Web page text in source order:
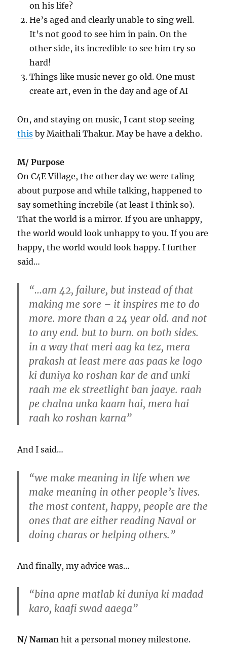
on his life?
He’s aged and clearly unable to sing well.
It’s not good to see him in pain. On the
other side, its incredible to see him try so
hard!
Things like music never go old. One must
create art, even in the day and age of AI
On, and staying on music, I cant stop seeing
this by Maithali Thakur. May be have a dekho.
M/ Purpose
On C4E Village, the other day we were taling
about purpose and while talking, happened to
say something increbile (at least I think so).
That the world is a mirror. If you are unhappy,
the world would look unhappy to you. If you are
happy, the world would look happy. I further
said…
“…am 42, failure, but instead of that
making me sore – it inspires me to do
more. more than a 24 year old. and not
to any end. but to burn. on both sides.
in a way that meri aag ka tez, mera
prakash at least mere aas paas ke logo
ki duniya ko roshan kar de and unki
raah me ek streetlight ban jaaye. raah
pe chalna unka kaam hai, mera hai
raah ko roshan karna”
And I said…
“we make meaning in life when we
make meaning in other people’s lives.
the most content, happy, people are the
ones that are either reading Naval or
doing charas or helping others.”
And finally, my advice was…
“bina apne matlab ki duniya ki madad
karo, kaafi swad aaega”
N/ Naman hit a personal money milestone.